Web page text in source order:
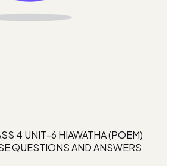
4 UNIT-6 HIAWATHA (POEM)
QUESTIONS AND ANSWERS